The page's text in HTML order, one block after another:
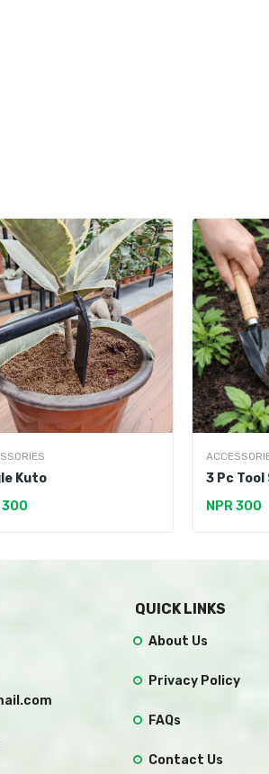
Kuto
300
3 Pc
NPR 300
QUICK LINKS
About Us
Privacy Policy
FAQs
Contact Us